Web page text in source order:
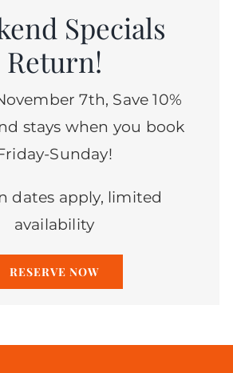
Specials
Return!
7th, Save 10%
stays when you book
Sunday!
dates apply, limited
availability
RESERVE NOW